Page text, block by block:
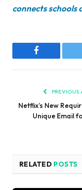
connects schools
Facebook
PREVIOUS
Netflix’s New
Unique Email
RELATED POSTS